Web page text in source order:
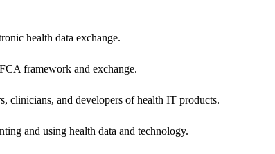
health data exchange.
framework and exchange.
clinicians, and developers of health IT products.
and using health data and technology.